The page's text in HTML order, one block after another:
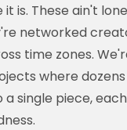
is. These ain't
networked
time zones.
where
single piece,